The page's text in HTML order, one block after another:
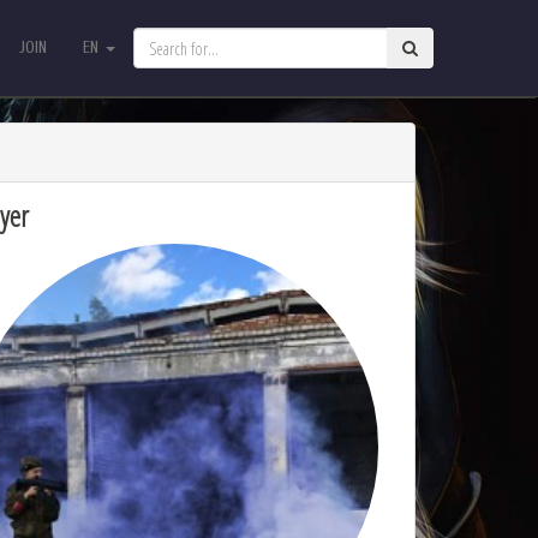
JOIN EN
JOIN EN